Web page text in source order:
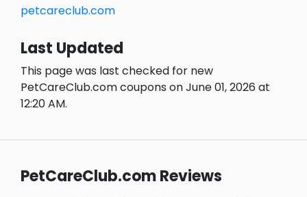
petcareclub.com
Last Updated
This page was last checked for new
PetCareClub.com coupons on June 01, 2026 at
12:20 AM.
PetCareClub.com Reviews